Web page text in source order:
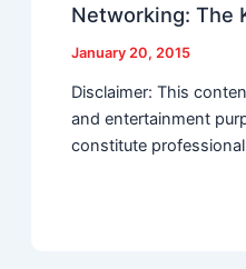
Networking: The
January 20, 2015
Disclaimer: This
and entertainment
constitute